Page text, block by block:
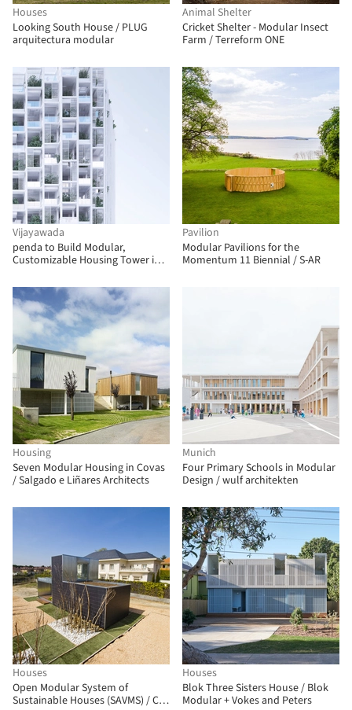
Houses
Looking South House / PLUG
arquitectura modular
Animal Shelter
Cricket Shelter - Modular Insect
Farm / Terreform ONE
Vijayawada
penda to Build Modular,
Customizable Housing Tower in
Pavilion
Modular Pavilions for the
Momentum 11 Biennial / S-AR
Housing
Seven Modular Housing in Covas
/ Salgado e Liñares Architects
Munich
Four Primary Schools in Modular
Design / wulf architekten
Houses
Open Modular System of
Sustainable Houses (SAVMS) / Cso
Houses
Blok Three Sisters House / Blok
Modular + Vokes and Peters